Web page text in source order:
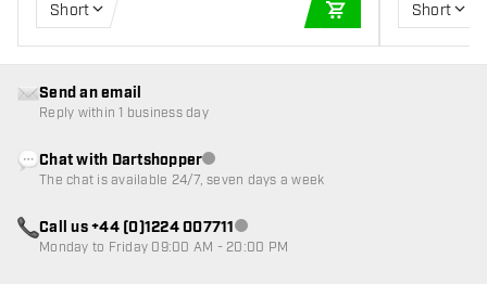
Short
ADD TO CART
Short
Send an email
Reply within 1 business day
Chat with DartshopperCustomer service not available
The chat is available 24/7, seven days a week
Call us +44 (0)1224 007711Customer service not available
Monday to Friday 09:00 AM - 20:00 PM